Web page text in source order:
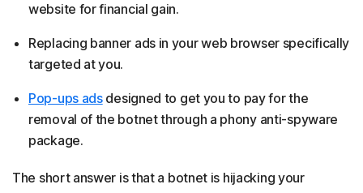
website for financial gain.
Replacing banner ads in your web browser specifically
targeted at you.
Pop-ups adsdesigned to get you to pay for the
removal of the botnet through a phony anti-spyware
package.
The short answer is that a botnet is hijacking your